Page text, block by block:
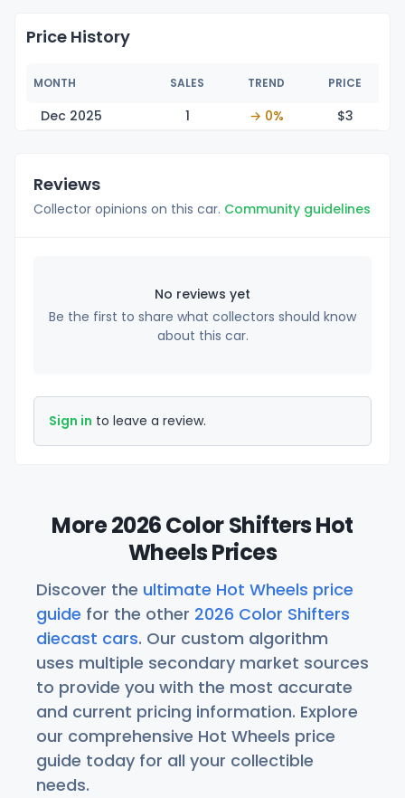
Price History
MONTH SALES TREND PRICE
Dec 2025 1 → 0% $3
Reviews
Collector opinions on this car. Community guidelines
No reviews yet
Be the first to share what collectors should know
about this car.
Sign in to leave a review.
More 2026 Color Shifters Hot
Wheels Prices
Discover the ultimate Hot Wheels price
guide for the other 2026 Color Shifters
diecast cars. Our custom algorithm
uses multiple secondary market sources
to provide you with the most accurate
and current pricing information. Explore
our comprehensive Hot Wheels price
guide today for all your collectible
needs.